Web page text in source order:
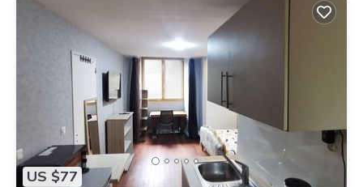
US $77